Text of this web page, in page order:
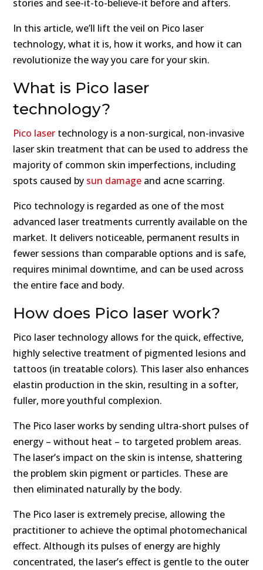
stories and see-it-to-believe-it before and afters.
In this article, we’ll lift the veil on Pico laser
technology, what it is, how it works, and how it can
revolutionize the way you care for your skin.
What is Pico laser
technology?
Pico laser technology is a non-surgical, non-invasive
laser skin treatment that can be used to address the
majority of common skin imperfections, including
spots caused by sun damage and acne scarring.
Pico technology is regarded as one of the most
advanced laser treatments currently available on the
market. It delivers noticeable, permanent results in
fewer sessions than comparable options and is safe,
requires minimal downtime, and can be used across
the entire face and body.
How does Pico laser work?
Pico laser technology allows for the quick, effective,
highly selective treatment of pigmented lesions and
tattoos (in treatable colors). This laser also enhances
elastin production in the skin, resulting in a softer,
fuller, more youthful complexion.
The Pico laser works by sending ultra-short pulses of
energy – without heat – to targeted problem areas.
The laser’s impact on the skin is intense, shattering
the problem skin pigment or particles. These are
then eliminated naturally by the body.
The Pico laser is extremely precise, allowing the
practitioner to achieve the optimal photomechanical
effect. Although its pulses of energy are highly
concentrated, the laser’s effect is gentle to the outer